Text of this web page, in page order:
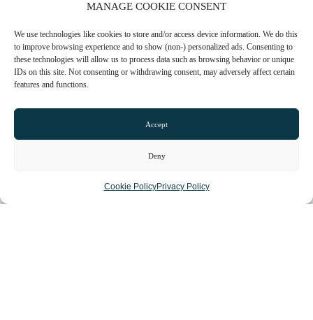
MANAGE COOKIE CONSENT
We use technologies like cookies to store and/or access device information. We do this
to improve browsing experience and to show (non-) personalized ads. Consenting to
these technologies will allow us to process data such as browsing behavior or unique
IDs on this site. Not consenting or withdrawing consent, may adversely affect certain
features and functions.
Accept
Deny
Cookie PolicyPrivacy Policy